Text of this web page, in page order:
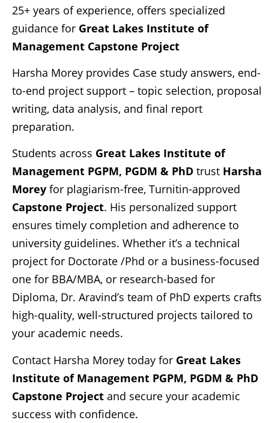
25+ years of experience, offers specialized
guidance for Great Lakes Institute of
Management Capstone Project
Harsha Morey provides Case study answers, end-
to-end project support – topic selection, proposal
writing, data analysis, and final report
preparation.
Students across Great Lakes Institute of
Management PGPM, PGDM & PhD trust Harsha
Morey for plagiarism-free, Turnitin-approved
Capstone Project. His personalized support
ensures timely completion and adherence to
university guidelines. Whether it’s a technical
project for Doctorate /Phd or a business-focused
one for BBA/MBA, or research-based for
Diploma, Dr. Aravind’s team of PhD experts crafts
high-quality, well-structured projects tailored to
your academic needs.
Contact Harsha Morey today for Great Lakes
Institute of Management PGPM, PGDM & PhD
Capstone Project and secure your academic
success with confidence.